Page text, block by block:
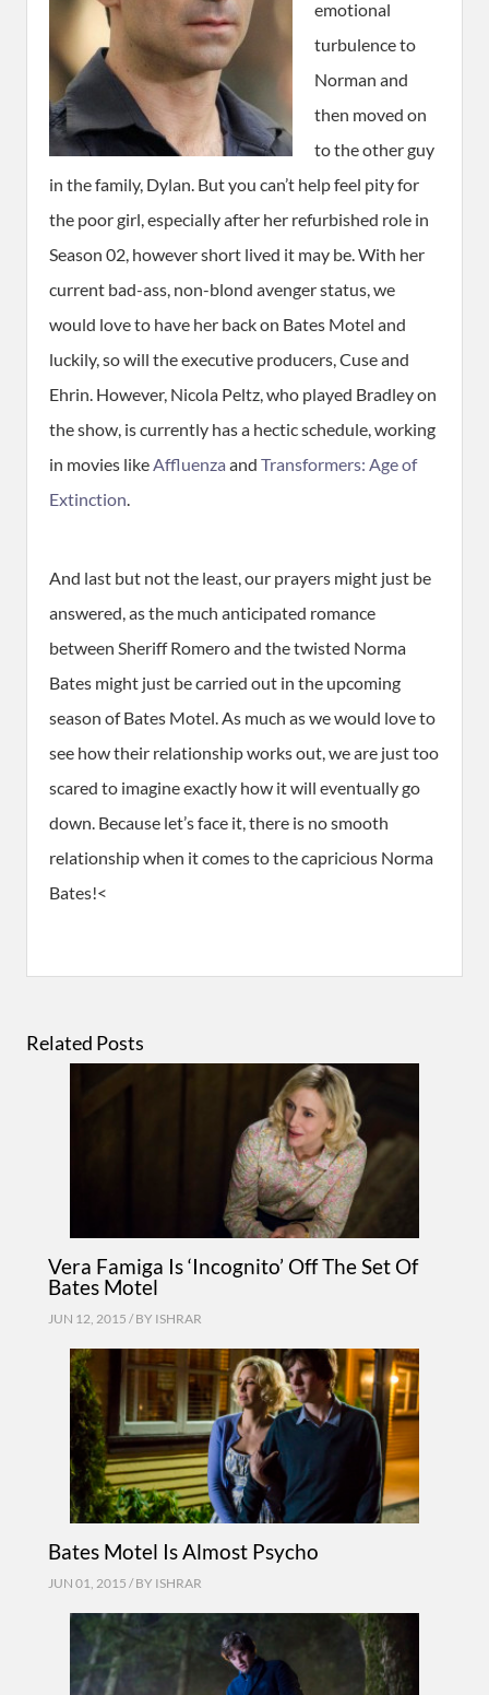
emotional
turbulence to
Norman and
then moved on
to the other guy
in the family, Dylan. But you can’t help feel pity for
the poor girl, especially after her refurbished role in
Season 02, however short lived it may be. With her
current bad-ass, non-blond avenger status, we
would love to have her back on Bates Motel and
luckily, so will the executive producers, Cuse and
Ehrin. However, Nicola Peltz, who played Bradley on
the show, is currently has a hectic schedule, working
in movies likeAffluenza and Transformers: Age of
Extinction.
And last but not the least, our prayers might just be
answered, as the much anticipated romance
between Sheriff Romero and the twisted Norma
Bates might just be carried out in the upcoming
season of Bates Motel. As much as we would love to
see how their relationship works out, we are just too
scared to imagine exactly how it will eventually go
down. Because let’s face it, there is no smooth
relationship when it comes to the capricious Norma
Bates!<
Related Posts
Vera Famiga Is ‘Incognito’ Off The Set Of
Bates Motel
JUN 12, 2015 / BY ISHRAR
Bates Motel Is Almost Psycho
JUN 01, 2015 / BY ISHRAR